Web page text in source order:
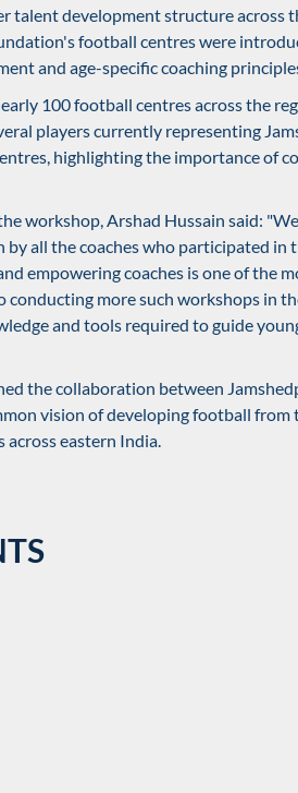
talent development structure across
football centres were
and age-specific coaching
100 football centres across the
players currently representing
highlighting the importance of
workshop, Arshad Hussain said:
by all the coaches who participated
empowering coaches is one of the
conducting more such workshops in
and tools required to guide
the collaboration between
vision of developing football from
eastern India.